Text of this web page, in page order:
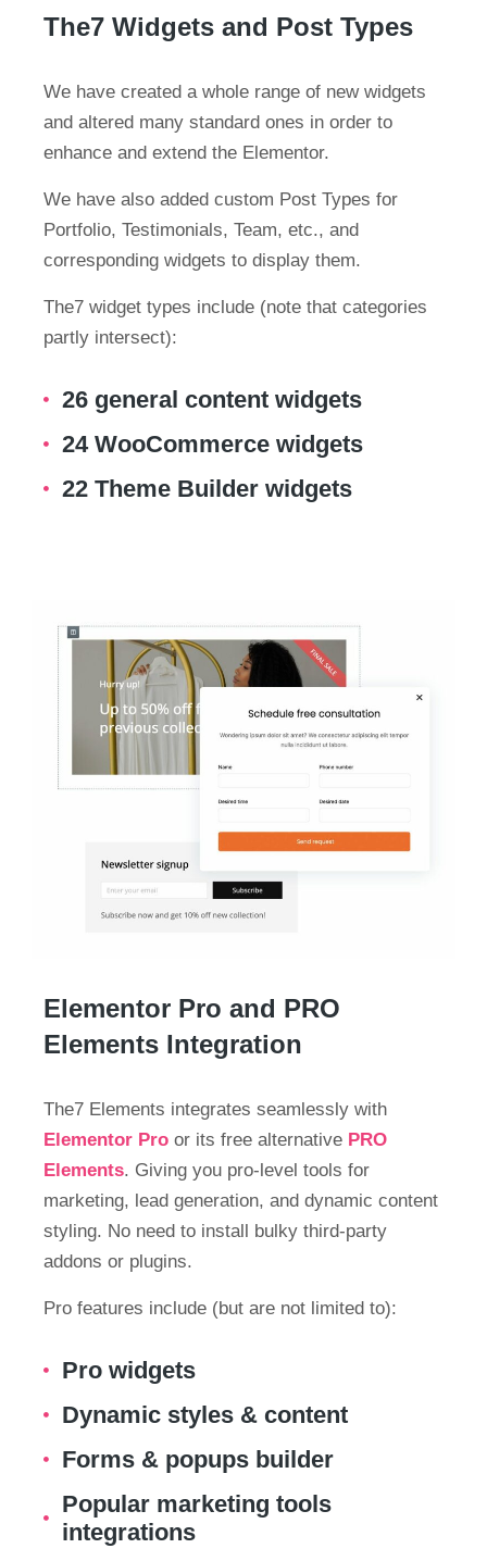
The7 Widgets and Post Types
We have created a whole range of new widgets
and altered many standard ones in order to
enhance and extend the Elementor.
We have also added custom Post Types for
Portfolio, Testimonials, Team, etc., and
corresponding widgets to display them.
The7 widget types include (note that categories
partly intersect):
26 general content widgets
24 WooCommerce widgets
22 Theme Builder widgets
Elementor Pro and PRO
Elements Integration
The7 Elements integrates seamlessly with
Elementor Pro or its free alternative PRO
Elements. Giving you pro-level tools for
marketing, lead generation, and dynamic content
styling. No need to install bulky third-party
addons or plugins.
Pro features include (but are not limited to):
Pro widgets
Dynamic styles & content
Forms & popups builder
Popular marketing tools
integrations